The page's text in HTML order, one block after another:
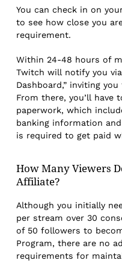
You can check in on
to see how close you
requirement.
Within 24-48 hours of
Twitch will notify you
Dashboard,” inviting
From there, you’ll
paperwork, which
banking information
is required to get paid
How Many Viewers
Affiliate?
Although you initially
per stream over 30
of 50 followers to
Program, there are no
requirements for